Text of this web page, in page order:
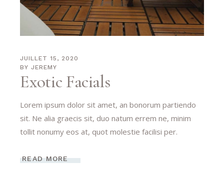
JUILLET 15, 2020
BY JEREMY
Exotic Facials
Lorem ipsum dolor sit amet, an bonorum partiendo
sit. Ne alia graecis sit, duo natum errem ne, minim
tollit nonumy eos at, quot molestie facilisi per.
READ MORE